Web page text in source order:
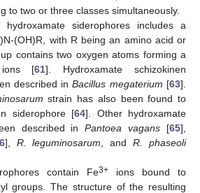
to two or three classes simultaneously.
siderophores includes a
(OH)R, with R being an amino acid or
contains two oxygen atoms forming a
[61]. Hydroxamate schizokinen
described inBacillus megaterium [63].
strain has also been found to
siderophore [64]. Other hydroxamate
described inPantoea vagans [65],
], R. leguminosarum , andR. phaseoli
contain Fe3+ ions bound to
groups. The structure of the resulting